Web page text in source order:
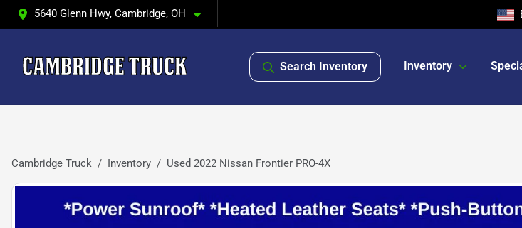
5640 Glenn Hwy, Cambridge, OH
Search Inventory Inventory
Cambridge Truck Inventory Used 2022 Nissan Frontier PRO-4X